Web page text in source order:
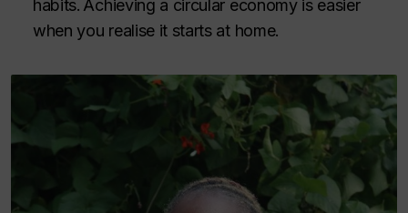
habits. Achieving a circular economy is easier
when you realise it starts at home.